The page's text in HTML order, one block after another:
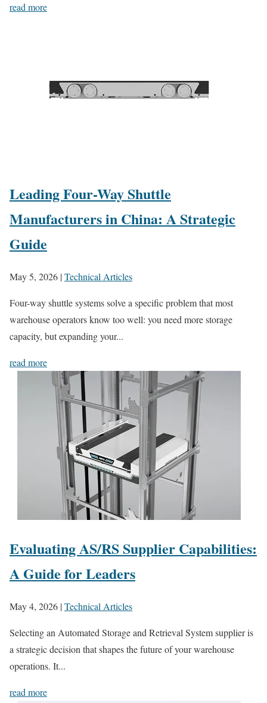
read more
Leading Four-Way Shuttle
Manufacturers in China: A Strategic
Guide
May 5, 2026 |Technical Articles
Four-way shuttle systems solve a specific problem that most
warehouse operators know too well: you need more storage
capacity, but expanding your...
read more
Evaluating AS/RS Supplier Capabilities:
A Guide for Leaders
May 4, 2026 |Technical Articles
Selecting an Automated Storage and Retrieval System supplier is
a strategic decision that shapes the future of your warehouse
operations. It...
read more